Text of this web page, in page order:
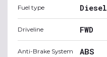
Fuel type Diesel
Driveline FWD
Anti-Brake System ABS